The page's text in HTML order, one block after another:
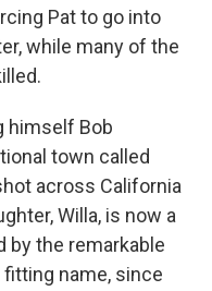
Pat to go into
while many of the
himself Bob
town called
across California
Willa, is now a
by the remarkable
name, since